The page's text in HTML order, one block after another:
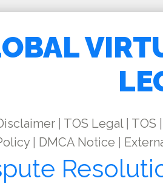
TOS Legal| TOS
| DMCA Notice